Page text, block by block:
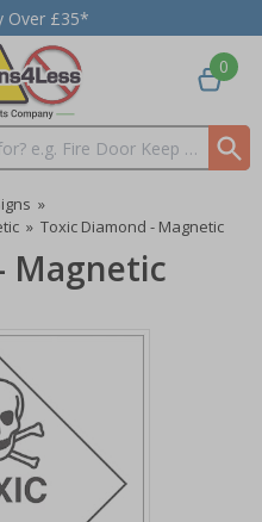
Over £35*
0
»
» Toxic Diamond - Magnetic
Magnetic